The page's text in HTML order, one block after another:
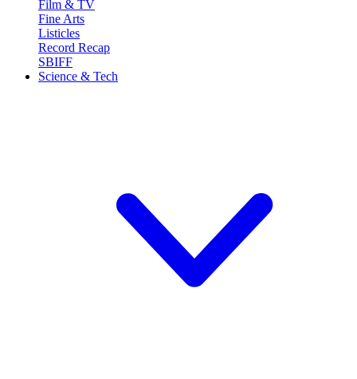
Film & TV
Fine Arts
Listicles
Record Recap
SBIFF
Science & Tech